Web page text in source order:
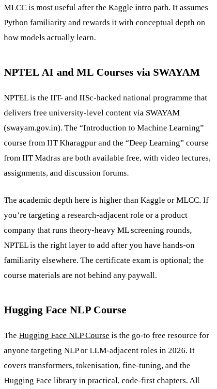
MLCC is most useful after the Kaggle intro path. It assumes
Python familiarity and rewards it with conceptual depth on
how models actually learn.
NPTEL AI and ML Courses via SWAYAM
NPTEL is the IIT- and IISc-backed national programme that
delivers free university-level content via SWAYAM
(swayam.gov.in). The “Introduction to Machine Learning”
course from IIT Kharagpur and the “Deep Learning” course
from IIT Madras are both available free, with video lectures,
assignments, and discussion forums.
The academic depth here is higher than Kaggle or MLCC. If
you’re targeting a research-adjacent role or a product
company that runs theory-heavy ML screening rounds,
NPTEL is the right layer to add after you have hands-on
familiarity elsewhere. The certificate exam is optional; the
course materials are not behind any paywall.
Hugging Face NLP Course
The Hugging Face NLP Course is the go-to free resource for
anyone targeting NLP or LLM-adjacent roles in 2026. It
covers transformers, tokenisation, fine-tuning, and the
Hugging Face library in practical, code-first chapters. All